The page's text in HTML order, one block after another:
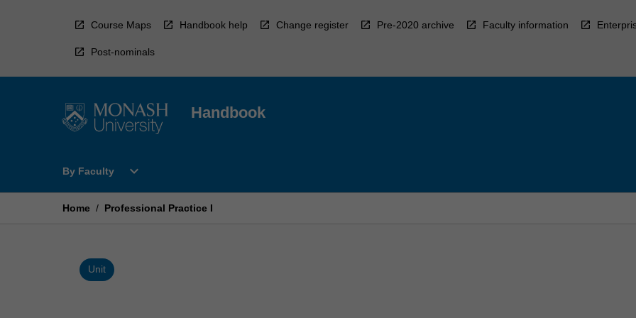
Course Maps Handbook help Change register Pre-2020 archive Faculty information
Post-nominals
Handbook
By Faculty
Open
Faculty
expand_more
Home / Professional Practice I
Unit